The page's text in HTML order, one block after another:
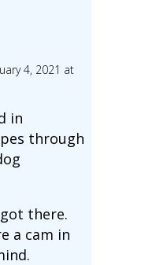
4, 2021 at
in
through
there.
a cam in